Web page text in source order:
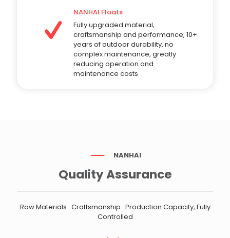
NANHAI Floats
Fully upgraded material,
craftsmanship and performance, 10+
years of outdoor durability, no
complex maintenance, greatly
reducing operation and
maintenance costs
NANHAI
Quality Assurance
Raw Materials · Craftsmanship · Production Capacity, Fully
Controlled